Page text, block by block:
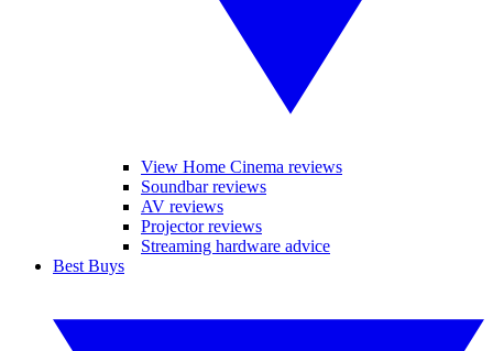
View Home Cinema reviews
Soundbar reviews
AV reviews
Projector reviews
Streaming hardware advice
Best Buys